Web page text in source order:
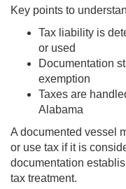
Key points to
Tax liability is
or used
Documentation
exemption
Taxes are
Alabama
A documented vessel
or use tax if it is
documentation
tax treatment.